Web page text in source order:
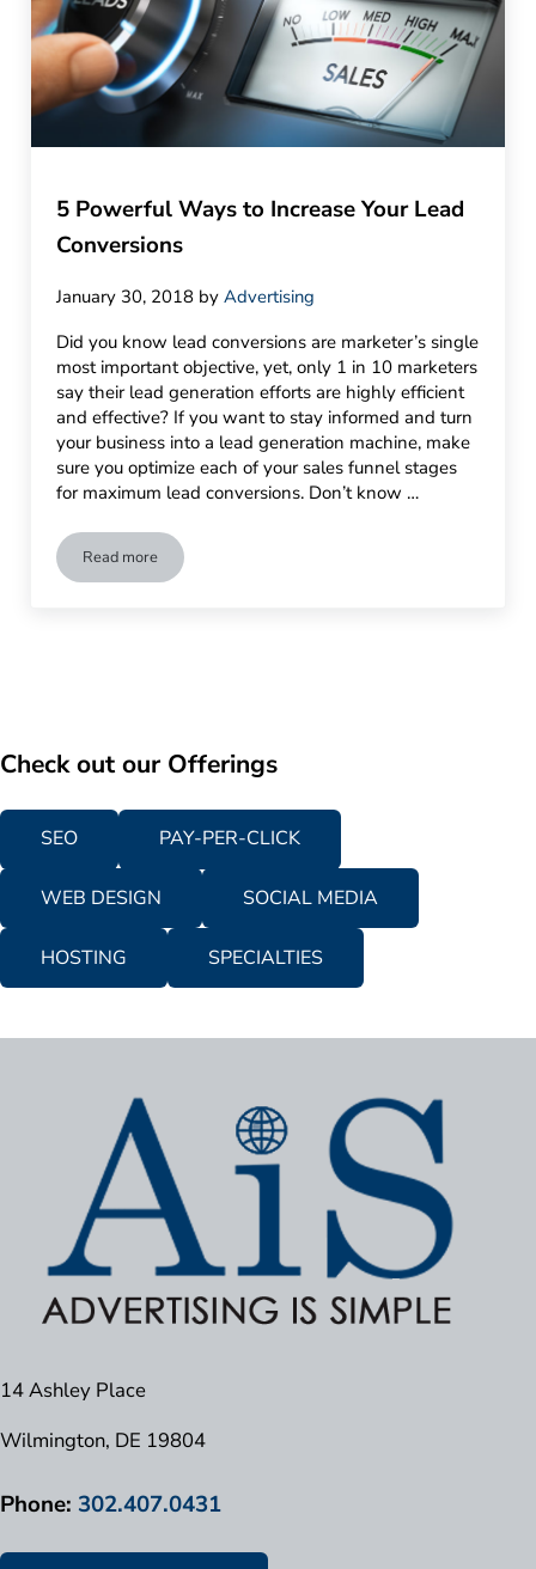
5 Powerful Ways to Increase Your Lead
Conversions
January 30, 2018 byAdvertising
Did you know lead conversions are marketer’s single
most important objective, yet, only 1 in 10 marketers
say their lead generation efforts are highly efficient
and effective? If you want to stay informed and turn
your business into a lead generation machine, make
sure you optimize each of your sales funnel stages
for maximum lead conversions. Don’t know …
Read more5 Powerful Ways to Increase Your Lead Conversions
Check out our Offerings
SEO PAY-PER-CLICK
WEB DESIGN SOCIAL MEDIA
HOSTING SPECIALTIES
14 Ashley Place
Wilmington, DE 19804
Phone: 302.407.0431